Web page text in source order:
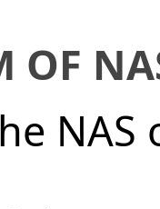
OF
NAS